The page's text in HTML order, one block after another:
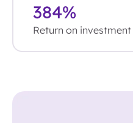
384%
Return on investment